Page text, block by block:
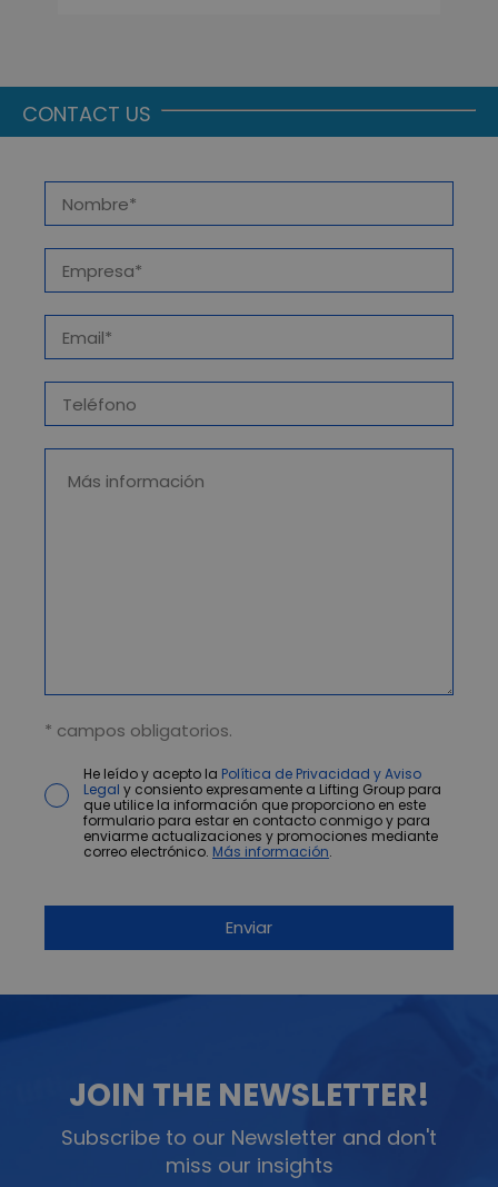
CONTACT US
* campos obligatorios.
He leído y acepto la Política de Privacidad y Aviso
Legal y consiento expresamente a Lifting Group para
que utilice la información que proporciono en este
formulario para estar en contacto conmigo y para
enviarme actualizaciones y promociones mediante
correo electrónico. Más información.
JOIN THE NEWSLETTER!
Subscribe to our Newsletter and don't
miss our insights